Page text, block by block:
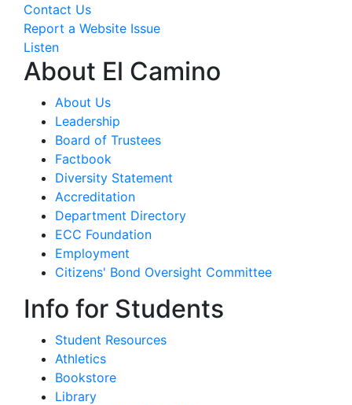
Contact Us
Report a Website Issue
Listen
About El Camino
About Us
Leadership
Board of Trustees
Factbook
Diversity Statement
Accreditation
Department Directory
ECC Foundation
Employment
Citizens' Bond Oversight Committee
Info for Students
Student Resources
Athletics
Bookstore
Library